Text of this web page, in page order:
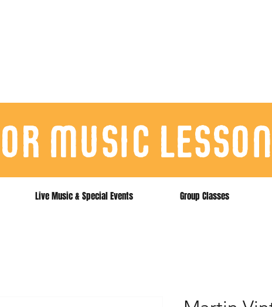
music
Live Music & Special Events Group Classes